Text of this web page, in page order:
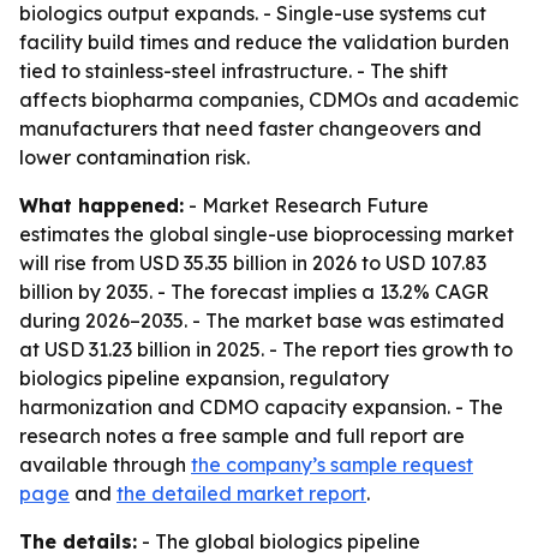
biologics output expands. - Single-use systems cut
facility build times and reduce the validation burden
tied to stainless-steel infrastructure. - The shift
affects biopharma companies, CDMOs and academic
manufacturers that need faster changeovers and
lower contamination risk.
What happened: - Market Research Future
estimates the global single-use bioprocessing market
will rise from USD 35.35 billion in 2026 to USD 107.83
billion by 2035. - The forecast implies a 13.2% CAGR
during 2026–2035. - The market base was estimated
at USD 31.23 billion in 2025. - The report ties growth to
biologics pipeline expansion, regulatory
harmonization and CDMO capacity expansion. - The
research notes a free sample and full report are
available through the company’s sample request
page and the detailed market report.
The details: - The global biologics pipeline